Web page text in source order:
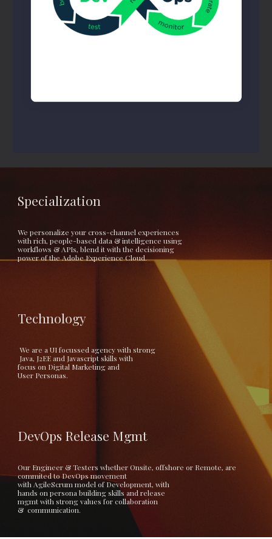
Specialization
We personalize your cross-channel experiences
with rich, people-based data & intelligence using
workflows & APIs, blend it with the decisioning
power of the Adobe Experience Cloud.
Technology
We are a UI focussed agency with strong
Java, J2EE and Javascript skills with
focus on Digital Marketing and
User Personas.
DevOps Release Mgmt
Our Engineer & Testers whether Onsite, offshore or Remote, are
commited to DevOps movement
with AgileScrum model of Development, with
hands on persona building skills and release
mgmt with strong values for collaboration
&  communication.